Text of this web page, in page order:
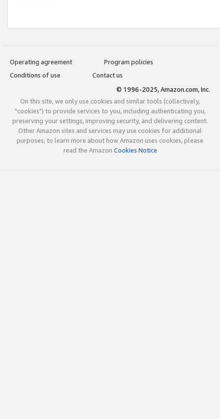
Operating agreement
Program policies
Conditions of use
Contact us
© 1996-2025, Amazon.com, Inc.
On this site, we only use cookies and similar tools (collectively,
"cookies") to provide services to you, including authenticating you,
preserving your settings, improving security, and delivering content.
Other Amazon sites and services may use cookies for additional
purposes; to learn more about how Amazon uses cookies, please
read the Amazon Cookies Notice